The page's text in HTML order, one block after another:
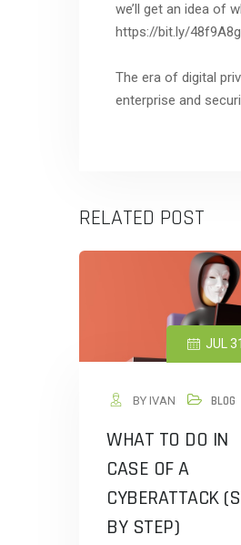
we’ll get an idea of
https://bit.ly/48f9A8g
The era of digital
enterprise and
RELATED POST
JUL
BY IVAN BLOG
WHAT TO DO IN
CASE OF A
CYBERATTACK
BY STEP)